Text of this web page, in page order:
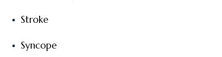
Stroke
Syncope